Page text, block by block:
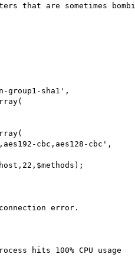
that are sometimes
error.
hits 100% CPU usage